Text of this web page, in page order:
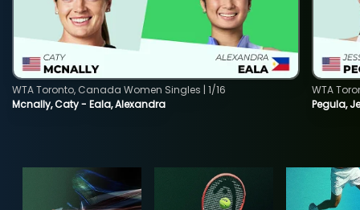
Mcnally, Caty - Eala, Alexandra
WTA Toronto, Canada Women Singles | 1/16
Pegula,
WTA